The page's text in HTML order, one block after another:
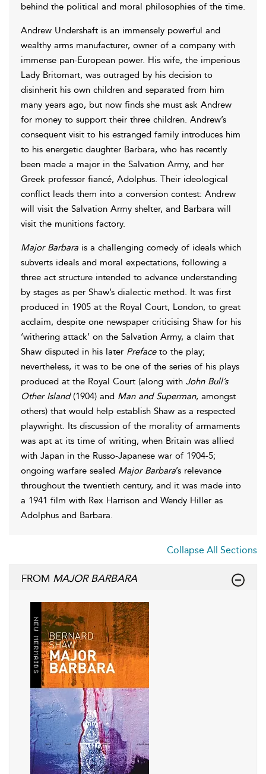
behind the political and moral philosophies of the time.
Andrew Undershaft is an immensely powerful and
wealthy arms manufacturer, owner of a company with
immense pan-European power. His wife, the imperious
Lady Britomart, was outraged by his decision to
disinherit his own children and separated from him
many years ago, but now finds she must ask Andrew
for money to support their three children. Andrew’s
consequent visit to his estranged family introduces him
to his energetic daughter Barbara, who has recently
been made a major in the Salvation Army, and her
Greek professor fiancé, Adolphus. Their ideological
conflict leads them into a conversion contest: Andrew
will visit the Salvation Army shelter, and Barbara will
visit the munitions factory.
Major Barbara is a challenging comedy of ideals which
subverts ideals and moral expectations, following a
three act structure intended to advance understanding
by stages as per Shaw’s dialectic method. It was first
produced in 1905 at the Royal Court, London, to great
acclaim, despite one newspaper criticising Shaw for his
‘withering attack’ on the Salvation Army, a claim that
Shaw disputed in his later Prefaceto the play;
nevertheless, it was to be one of the series of his plays
produced at the Royal Court (along with John Bull’s
Other Island(1904) and Man and Superman, amongst
others) that would help establish Shaw as a respected
playwright. Its discussion of the morality of armaments
was apt at its time of writing, when Britain was allied
with Japan in the Russo-Japanese war of 1904-5;
ongoing warfare sealed Major Barbara’s relevance
throughout the twentieth century, and it was made into
a 1941 film with Rex Harrison and Wendy Hiller as
Adolphus and Barbara.
Collapse All Sections
FROM MAJOR BARBARA